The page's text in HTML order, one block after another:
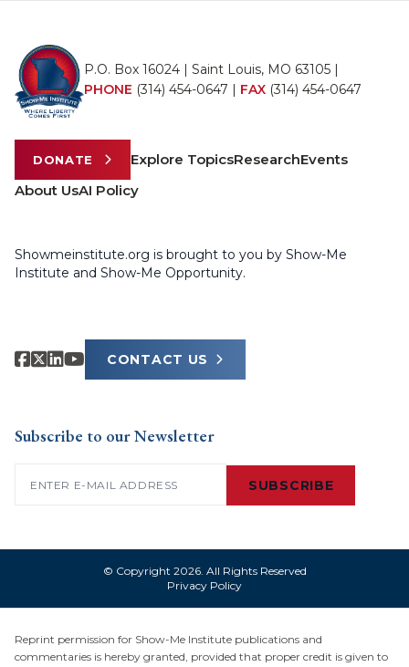
P.O. Box 16024 | Saint Louis, MO 63105 |
PHONE (314) 454-0647 | FAX (314) 454-0647
DONATE Explore TopicsResearchEvents
About UsAI Policy
Showmeinstitute.org is brought to you by Show-Me
Institute and Show-Me Opportunity.
CONTACT US
Subscribe to our Newsletter
SUBSCRIBE
© Copyright 2026. All Rights Reserved
Privacy Policy
Reprint permission for Show-Me Institute publications and
commentaries is hereby granted, provided that proper credit is given to